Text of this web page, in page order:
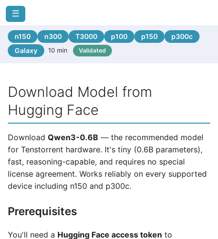
☰
n150 n300 T3000 p100 p150
p300c
Galaxy
10 min Validated
Download Model from
Hugging Face
Download Qwen3-0.6B — the recommended model
for Tenstorrent hardware. It's tiny (0.6B parameters),
fast, reasoning-capable, and requires no special
license agreement. Works reliably on every supported
device including n150 and p300c.
Prerequisites
You'll need a Hugging Face access token to